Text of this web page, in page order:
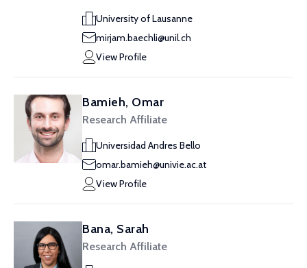
University of Lausanne
mirjam.baechli@unil.ch
View Profile
Bamieh, Omar
Research Affiliate
Universidad Andres Bello
omar.bamieh@univie.ac.at
View Profile
Bana, Sarah
Research Affiliate